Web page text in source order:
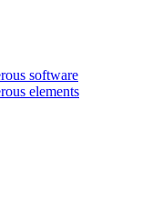
software
elements